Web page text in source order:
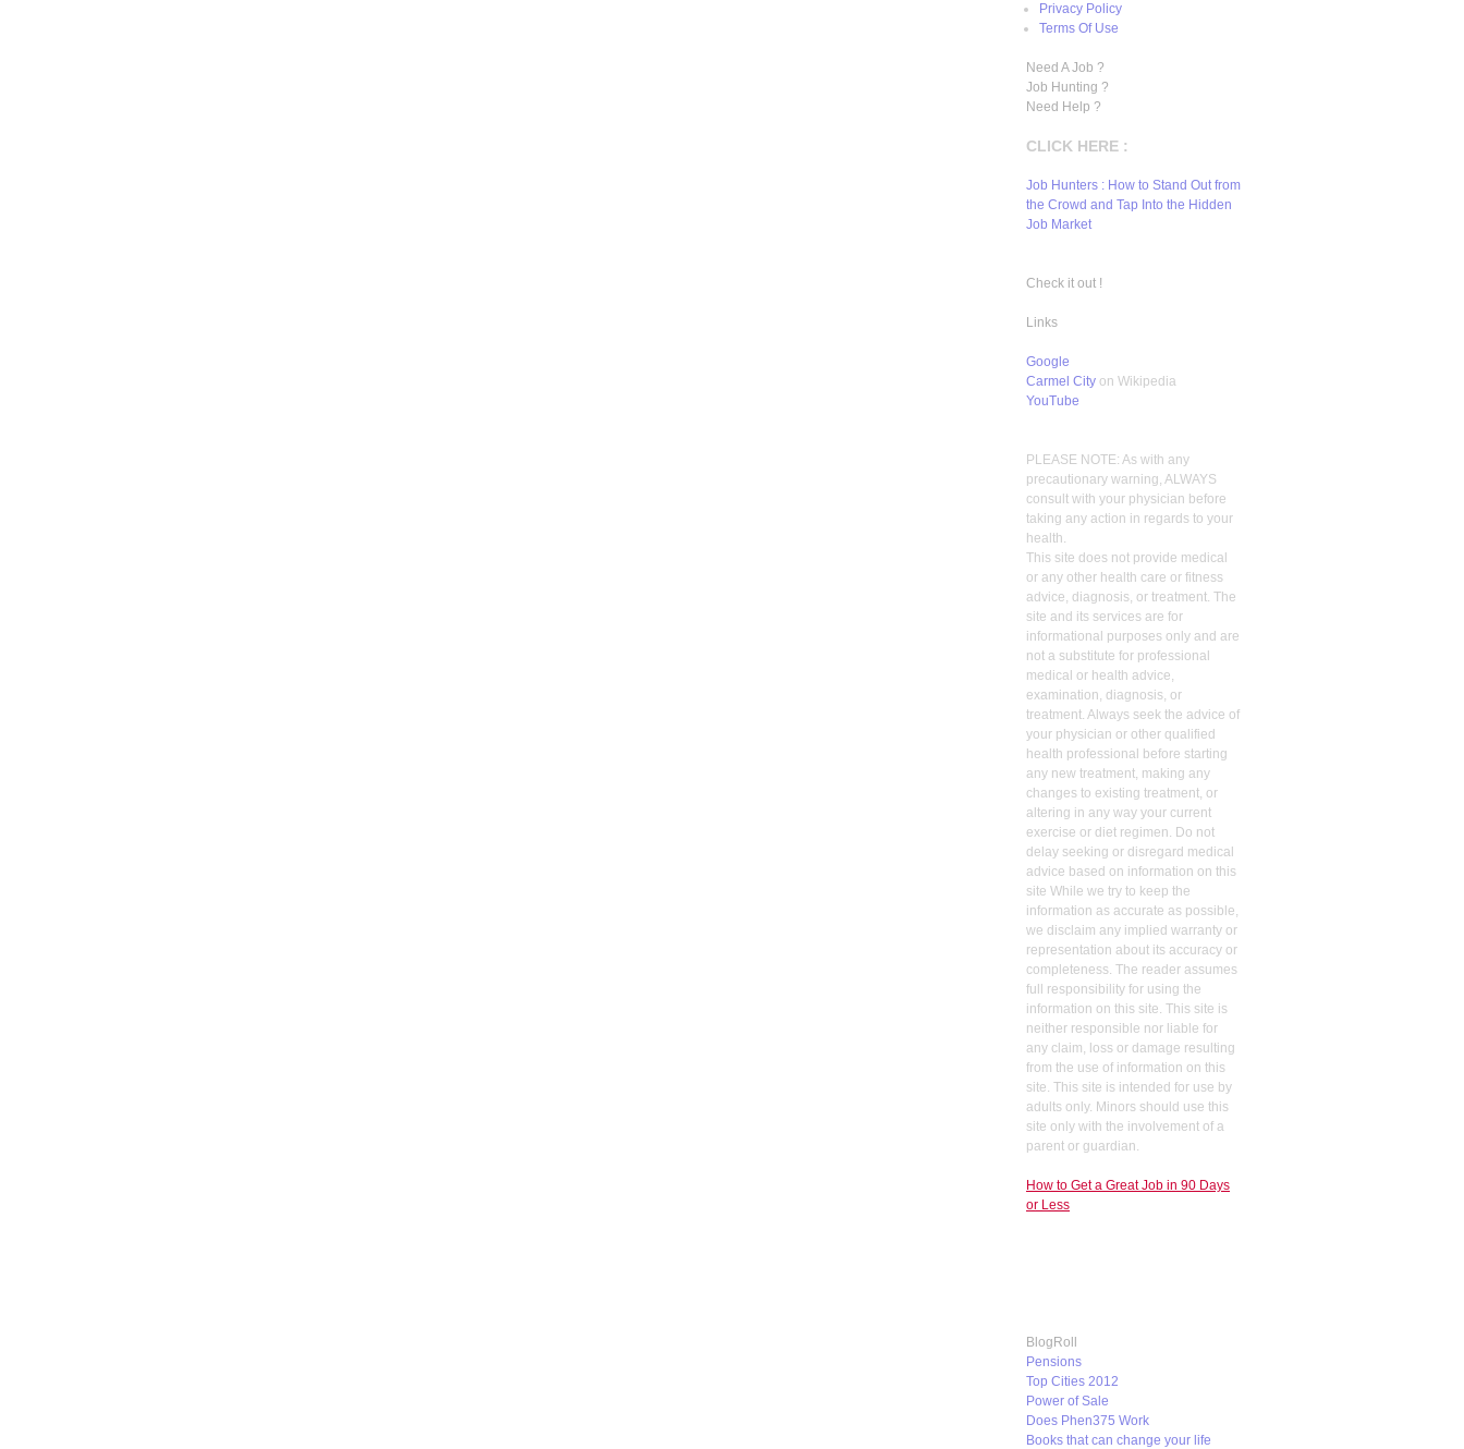
Privacy Policy
Terms Of Use
Need A Job ?
Job Hunting ?
Need Help ?
CLICK HERE :
Job Hunters : How to Stand Out from
the Crowd and Tap Into the Hidden
Job Market
Check it out !
Links
Google
Carmel City on Wikipedia
YouTube
PLEASE NOTE: As with any
precautionary warning, ALWAYS
consult with your physician before
taking any action in regards to your
health.
This site does not provide medical
or any other health care or fitness
advice, diagnosis, or treatment. The
site and its services are for
informational purposes only and are
not a substitute for professional
medical or health advice,
examination, diagnosis, or
treatment. Always seek the advice of
your physician or other qualified
health professional before starting
any new treatment, making any
changes to existing treatment, or
altering in any way your current
exercise or diet regimen. Do not
delay seeking or disregard medical
advice based on information on this
site While we try to keep the
information as accurate as possible,
we disclaim any implied warranty or
representation about its accuracy or
completeness. The reader assumes
full responsibility for using the
information on this site. This site is
neither responsible nor liable for
any claim, loss or damage resulting
from the use of information on this
site. This site is intended for use by
adults only. Minors should use this
site only with the involvement of a
parent or guardian.
How to Get a Great Job in 90 Days
or Less
BlogRoll
Pensions
Top Cities 2012
Power of Sale
Does Phen375 Work
Books that can change your life